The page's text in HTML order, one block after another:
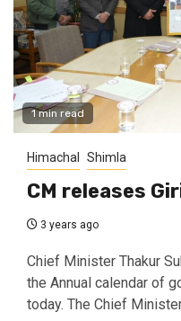
1 min read
Himachal Shimla
CM releases
3 years ago
Chief Minister Thakur
the Annual calendar of
today. The Chief